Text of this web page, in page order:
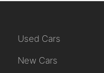
Used Cars
New Cars